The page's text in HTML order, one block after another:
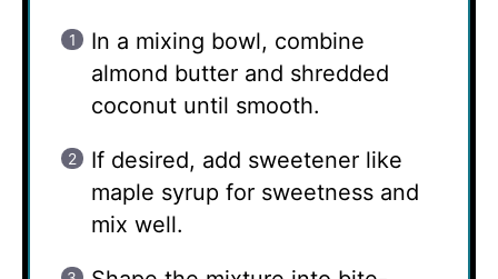
In a mixing bowl, combine
almond butter and shredded
coconut until smooth.
If desired, add sweetener like
maple syrup for sweetness and
mix well.